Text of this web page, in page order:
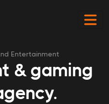
Entertainment
& gaming